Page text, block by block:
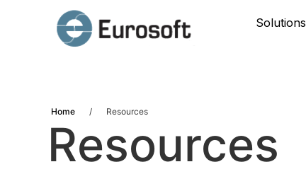
Solutions
Home / Resources
Resources